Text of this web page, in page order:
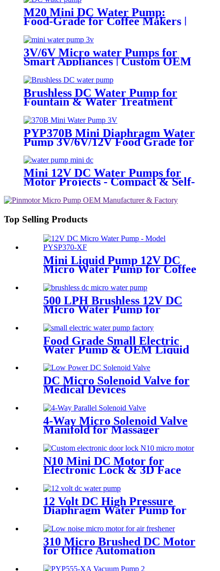
M20 Mini DC Water Pump:
Food-Grade for Coffee Makers |
3V/6V Micro water Pumps for
Smart Appliances | Custom OEM
Brushless DC Water Pump for
Fountain & Water Treatment
PYP370B Mini Diaphragm Water
Pump 3V/6V/12V Food Grade for
Coffee Maker
Mini 12V DC Water Pumps for
Motor Projects - Compact & Self-
Top Selling Products
Mini Liquid Pump 12V DC
Micro Water Pump for Coffee
Machine | PINMOTOR
500 LPH Brushless 12V DC
Micro Water Pump for
Efficient Flow | Pincheng
Motor
Food Grade Small Electric
Water Pump & OEM Liquid
Pump Solutions |
PINMOTOR
DC Micro Solenoid Valve for
Medical Devices
4-Way Micro Solenoid Valve
Manifold for Massager
N10 Mini DC Motor for
Electronic Lock & 3D Face
12 Volt DC High Pressure
Diaphragm Water Pump for
310 Micro Brushed DC Motor
for Office Automation